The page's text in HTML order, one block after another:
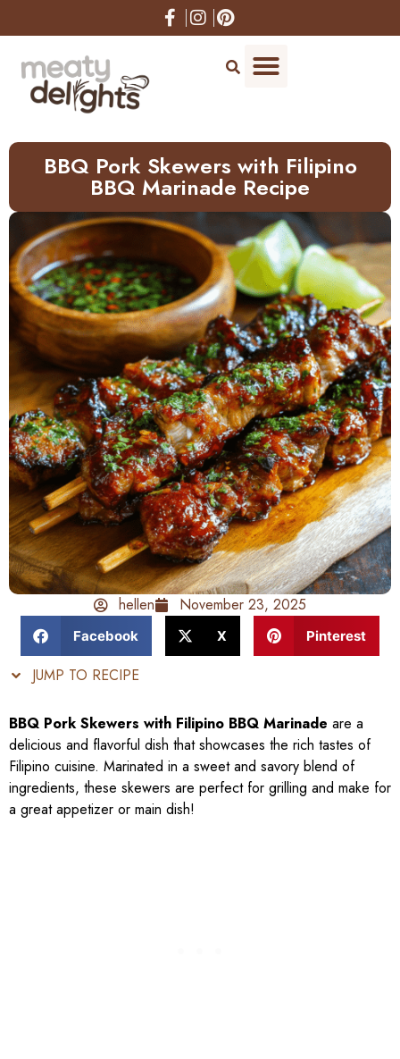
to
BBQ Pork Skewers with Filipino
BBQ Marinade Recipe
hellen November 23, 2025
Facebook X Pinterest
JUMP TO RECIPE
BBQ Pork Skewers with Filipino BBQ Marinade are a
delicious and flavorful dish that showcases the rich tastes of
Filipino cuisine. Marinated in a sweet and savory blend of
ingredients, these skewers are perfect for grilling and make for
a great appetizer or main dish!